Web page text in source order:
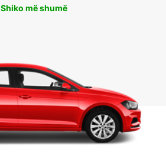
Shiko më shumë